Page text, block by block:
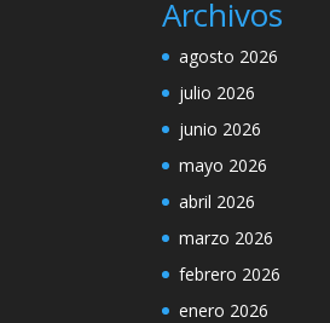
Archivos
agosto 2026
julio 2026
junio 2026
mayo 2026
abril 2026
marzo 2026
febrero 2026
enero 2026